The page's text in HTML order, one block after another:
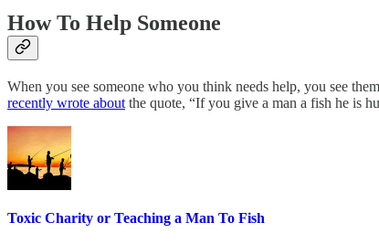
How To Help Someone
When you see someone who you think needs help, you see
recently wrote about the quote, “If you give a man a fish he is
Toxic Charity or Teaching a Man To Fish